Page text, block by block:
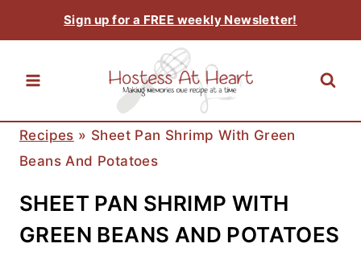
to
content
Sign up for a FREE weekly Newsletter!
Recipes » Sheet Pan Shrimp With Green
Beans And Potatoes
SHEET PAN SHRIMP WITH
GREEN BEANS AND POTATOES